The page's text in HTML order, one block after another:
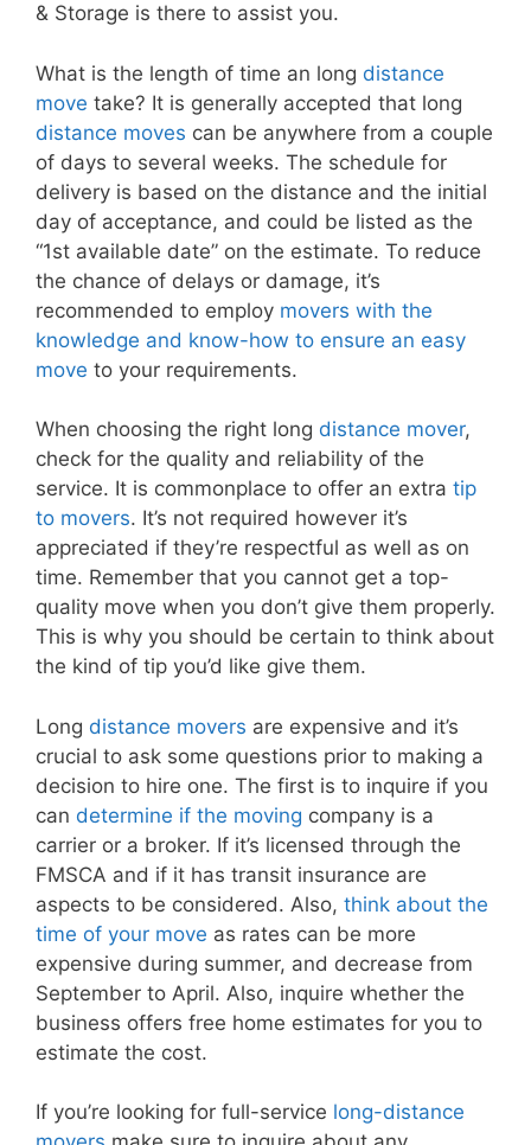
& Storage is there to assist you.
What is the length of time an long distance
move take? It is generally accepted that long
distance moves can be anywhere from a couple
of days to several weeks. The schedule for
delivery is based on the distance and the initial
day of acceptance, and could be listed as the
“1st available date” on the estimate. To reduce
the chance of delays or damage, it’s
recommended to employ movers with the
knowledge and know-how to ensure an easy
move to your requirements.
When choosing the right long distance mover,
check for the quality and reliability of the
service. It is commonplace to offer an extra tip
to movers. It’s not required however it’s
appreciated if they’re respectful as well as on
time. Remember that you cannot get a top-
quality move when you don’t give them properly.
This is why you should be certain to think about
the kind of tip you’d like give them.
Long distance movers are expensive and it’s
crucial to ask some questions prior to making a
decision to hire one. The first is to inquire if you
can determine if the moving company is a
carrier or a broker. If it’s licensed through the
FMSCA and if it has transit insurance are
aspects to be considered. Also, think about the
time of your move as rates can be more
expensive during summer, and decrease from
September to April. Also, inquire whether the
business offers free home estimates for you to
estimate the cost.
If you’re looking for full-service long-distance